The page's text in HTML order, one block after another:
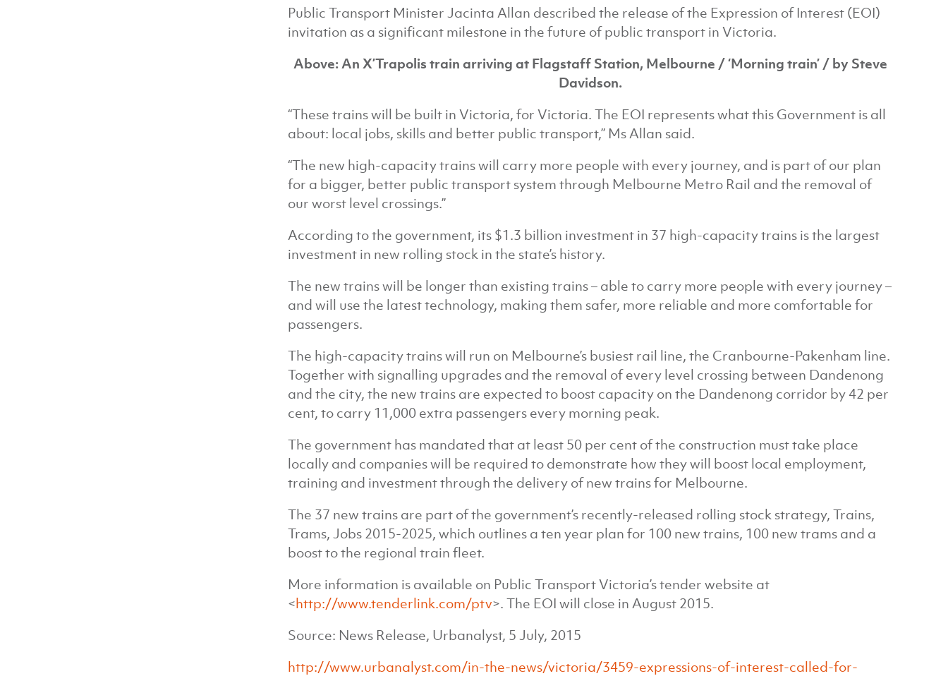
Public Transport Minister Jacinta Allan described the release of the Expression of Interest (EOI)
invitation as a significant milestone in the future of public transport in Victoria.
Above: An X’Trapolis train arriving at Flagstaff Station, Melbourne / ‘Morning train’ / by Steve
Davidson.
“These trains will be built in Victoria, for Victoria. The EOI represents what this Government is all
about: local jobs, skills and better public transport,” Ms Allan said.
“The new high-capacity trains will carry more people with every journey, and is part of our plan
for a bigger, better public transport system through Melbourne Metro Rail and the removal of
our worst level crossings.”
According to the government, its $1.3 billion investment in 37 high-capacity trains is the largest
investment in new rolling stock in the state’s history.
The new trains will be longer than existing trains – able to carry more people with every journey –
and will use the latest technology, making them safer, more reliable and more comfortable for
passengers.
The high-capacity trains will run on Melbourne’s busiest rail line, the Cranbourne-Pakenham line.
Together with signalling upgrades and the removal of every level crossing between Dandenong
and the city, the new trains are expected to boost capacity on the Dandenong corridor by 42 per
cent, to carry 11,000 extra passengers every morning peak.
The government has mandated that at least 50 per cent of the construction must take place
locally and companies will be required to demonstrate how they will boost local employment,
training and investment through the delivery of new trains for Melbourne.
The 37 new trains are part of the government’s recently-released rolling stock strategy, Trains,
Trams, Jobs 2015-2025, which outlines a ten year plan for 100 new trains, 100 new trams and a
boost to the regional train fleet.
More information is available on Public Transport Victoria’s tender website at
<http://www.tenderlink.com/ptv>. The EOI will close in August 2015.
Source: News Release, Urbanalyst, 5 July, 2015
http://www.urbanalyst.com/in-the-news/victoria/3459-expressions-of-interest-called-for-